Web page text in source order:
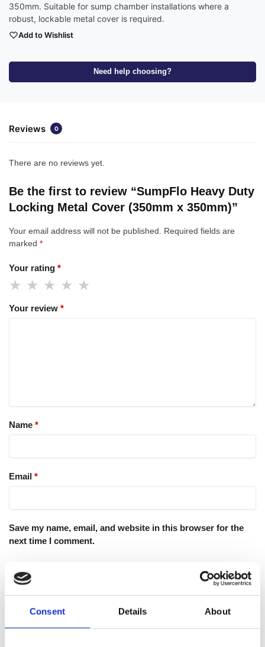
Consent Details About
350mm. Suitable for sump chamber installations where a
robust, lockable metal cover is required.
Add to Wishlist
Need help choosing?
Reviews 0
There are no reviews yet.
Be the first to review “SumpFlo Heavy Duty
Locking Metal Cover (350mm x 350mm)”
Your email address will not be published. Required fields are
marked *
Your rating *
Your review *
Name *
Email *
Save my name, email, and website in this browser for the
next time I comment.